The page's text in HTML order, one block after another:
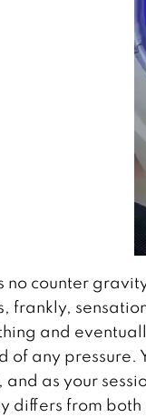
no counter
frankly,
and
of any pressure.
and as your
differs from